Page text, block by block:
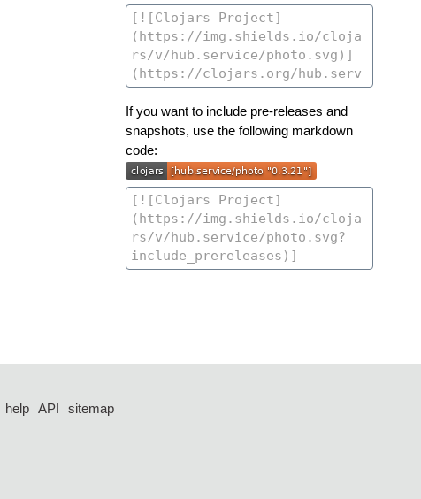
If you want to include pre-releases and
snapshots, use the following markdown
code:
help API
sitemap